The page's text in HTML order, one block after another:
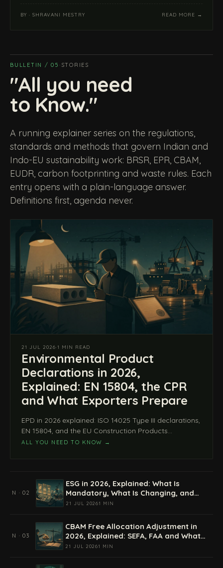
BY · SHRAVANI MESTRY READ MORE →
BULLETIN / 05 ·STORIES
"All you need
to Know."
A running explainer series on the regulations,
standards and methods that govern Indian and
Indo-EU sustainability work: BRSR, EPR, CBAM,
EUDR, carbon footprinting and waste rules. Each
entry opens with a plain-language answer.
Definitions first, agenda never.
21 JUL 2026·1 MIN READ
Environmental Product
Declarations in 2026,
Explained: EN 15804, the CPR
and What Exporters Prepare
EPD in 2026 explained: ISO 14025 Type III declarations,
EN 15804, and the EU Construction Products
Regulation (EU) 2024/3110 from 8 January 2026.
ALL YOU NEED TO KNOW →
N · 02
ESG in 2026, Explained: What Is
Mandatory, What Is Changing, and
How Companies Prepare
21 JUL 20261 MIN
N · 03
CBAM Free Allocation Adjustment in
2026, Explained: SEFA, FAA and What
Importers Actually Pay
21 JUL 20261 MIN